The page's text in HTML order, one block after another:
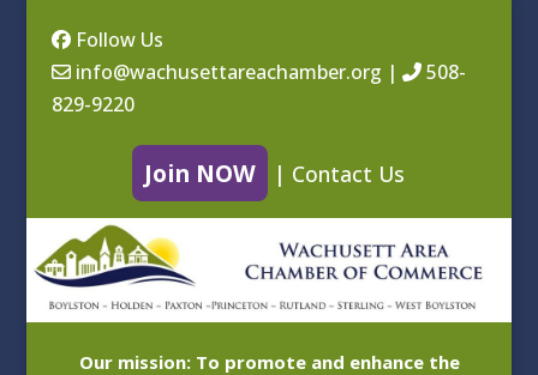
Follow Us
info@wachusettareachamber.org |
508-
829-9220
Join NOW | Contact Us
Our mission: To promote and enhance the